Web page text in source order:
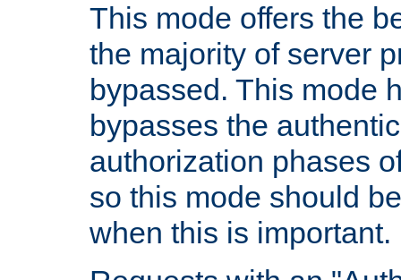
This mode offers the
the majority of server
bypassed. This mode
bypasses the
authorization phases
so this mode should
when this is important.